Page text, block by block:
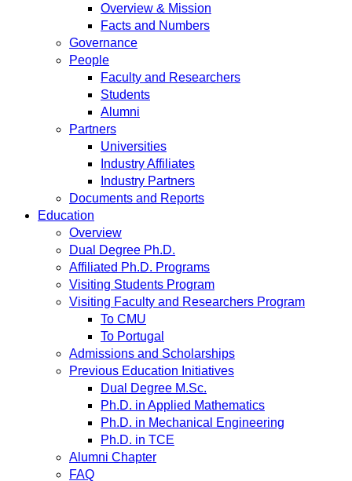
Overview & Mission
Facts and Numbers
Governance
People
Faculty and Researchers
Students
Alumni
Partners
Universities
Industry Affiliates
Industry Partners
Documents and Reports
Education
Overview
Dual Degree Ph.D.
Affiliated Ph.D. Programs
Visiting Students Program
Visiting Faculty and Researchers Program
To CMU
To Portugal
Admissions and Scholarships
Previous Education Initiatives
Dual Degree M.Sc.
Ph.D. in Applied Mathematics
Ph.D. in Mechanical Engineering
Ph.D. in TCE
Alumni Chapter
FAQ